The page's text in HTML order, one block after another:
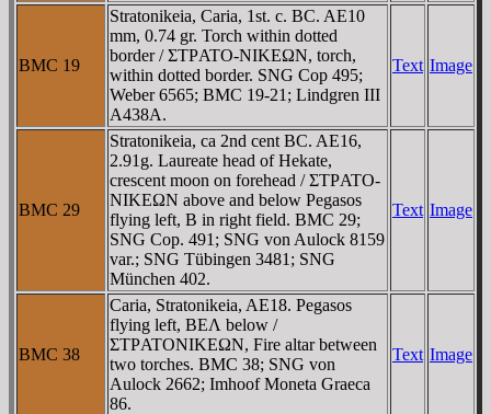
BMC 19
Stratonikeia, Caria, 1st. c. BC. AE10
mm, 0.74 gr. Torch within dotted
border / ΣTΡATO-NIKEΩN, torch,
within dotted border. SNG Cop 495;
Weber 6565; BMC 19-21; Lindgren III
A438A.
Text Image
BMC 29
Stratonikeia, ca 2nd cent BC. AE16,
2.91g. Laureate head of Hekate,
crescent moon on forehead / ΣTΡATO-
NIKEΩN above and below Pegasos
flying left, B in right field. BMC 29;
SNG Cop. 491; SNG von Aulock 8159
var.; SNG Tübingen 3481; SNG
München 402.
Text Image
BMC 38
Caria, Stratonikeia, AE18. Pegasos
flying left, BEΛ below /
ΣTΡATONIKEΩN, Fire altar between
two torches. BMC 38; SNG von
Aulock 2662; Imhoof Moneta Graeca
86.
Text Image